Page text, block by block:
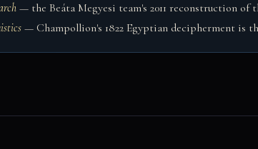
— the Beáta Megyesi team's 2011 reconstruction of
— Champollion's 1822 Egyptian decipherment is